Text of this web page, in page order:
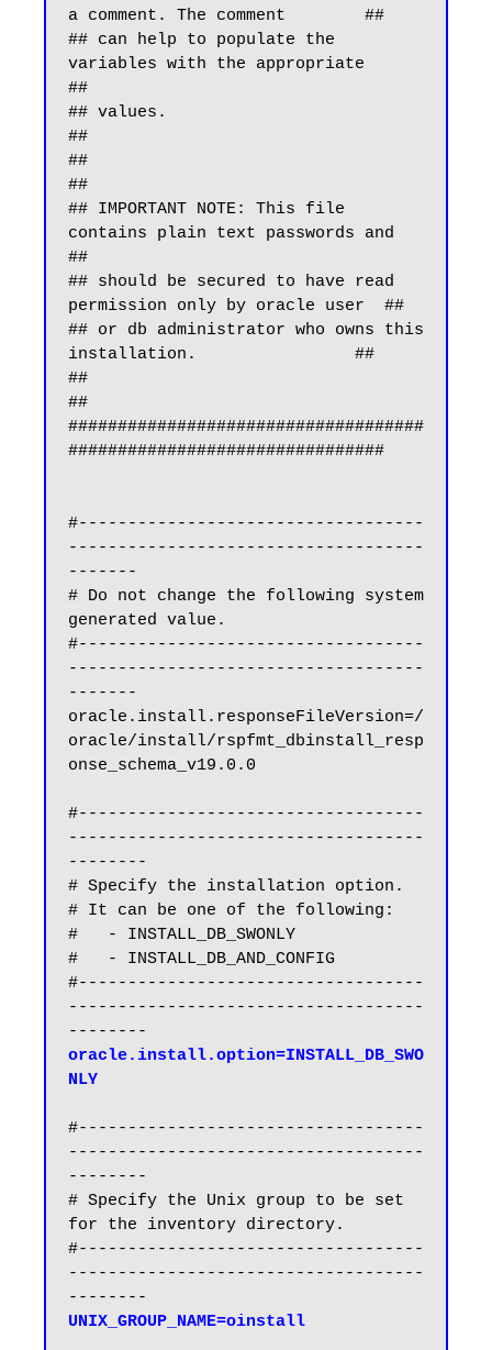
a comment. The comment        ##
## can help to populate the
variables with the appropriate
##
## values.
##
##
##
## IMPORTANT NOTE: This file
contains plain text passwords and
##
## should be secured to have read
permission only by oracle user  ##
## or db administrator who owns this
installation.                ##
##
##
####################################
################################
#-----------------------------------
------------------------------------
-------
# Do not change the following system
generated value.
#-----------------------------------
------------------------------------
-------
oracle.install.responseFileVersion=/
oracle/install/rspfmt_dbinstall_resp
onse_schema_v19.0.0
#-----------------------------------
------------------------------------
--------
# Specify the installation option.
# It can be one of the following:
#   - INSTALL_DB_SWONLY
#   - INSTALL_DB_AND_CONFIG
#-----------------------------------
------------------------------------
oracle.install.option=INSTALL_DB_SWO
NLY
#-----------------------------------
------------------------------------
--------
# Specify the Unix group to be set
for the inventory directory.
#-----------------------------------
------------------------------------